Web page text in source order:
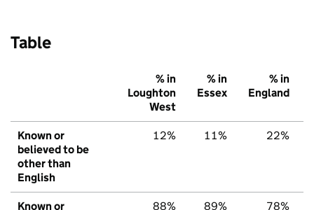
Table
% in
Loughton
West
% in
Essex
% in
England
Known or
believed to be
other than
English
12% 11% 22%
Known or
88% 89% 78%